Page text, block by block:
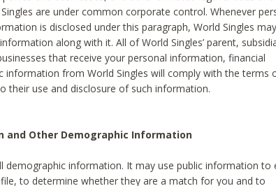
are under common corporate control. Whenever
is disclosed under this paragraph, World Singles
along with it. All of World Singles’ parent,
that receive your personal information, financial
information from World Singles will comply with the terms
their use and disclosure of such information.
and Other Demographic Information
demographic information. It may use public information to
to determine whether they are a match for you and to